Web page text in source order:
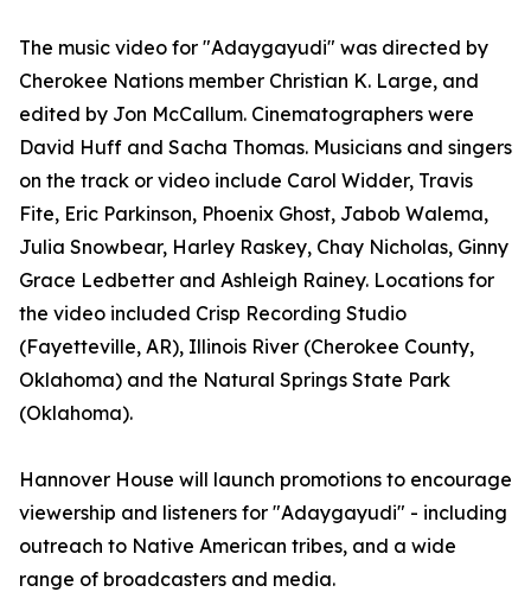
The music video for "Adaygayudi" was directed by
Cherokee Nations member Christian K. Large, and
edited by Jon McCallum. Cinematographers were
David Huff and Sacha Thomas. Musicians and singers
on the track or video include Carol Widder, Travis
Fite, Eric Parkinson, Phoenix Ghost, Jabob Walema,
Julia Snowbear, Harley Raskey, Chay Nicholas, Ginny
Grace Ledbetter and Ashleigh Rainey. Locations for
the video included Crisp Recording Studio
(Fayetteville, AR), Illinois River (Cherokee County,
Oklahoma) and the Natural Springs State Park
(Oklahoma).
Hannover House will launch promotions to encourage
viewership and listeners for "Adaygayudi" - including
outreach to Native American tribes, and a wide
range of broadcasters and media.